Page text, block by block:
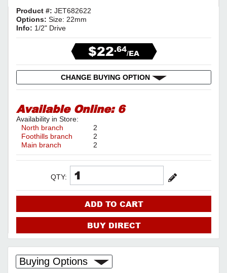
Product #: JET682622
Options: Size: 22mm
Info: 1/2" Drive
$22.64/EA
CHANGE BUYING OPTION
Available Online: 6
Availability in Store:
North branch
2
Foothills branch
2
Main branch
2
QTY:
ADD TO CART
BUY DIRECT
Buying Options